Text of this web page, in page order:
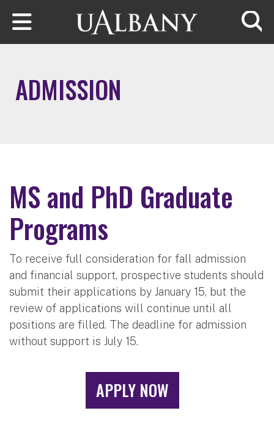
Skip to main content
ADMISSION
MS and PhD Graduate
Programs
To receive full consideration for fall admission
and financial support, prospective students should
submit their applications by January 15, but the
review of applications will continue until all
positions are filled. The deadline for admission
without support is July 15.
APPLY NOW